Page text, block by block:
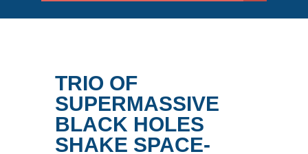
TRIO OF
SUPERMASSIVE
BLACK HOLES
SHAKE SPACE-